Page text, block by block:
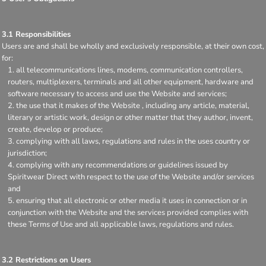
3.1 Responsibilities
Users are and shall be wholly and exclusively responsible, at their own cost,
for:
all telecommunications lines, modems, communication controllers,
routers, multiplexers, terminals and all other equipment, hardware and
software necessary to access and use the Website and services;
the use that it makes of the Website , including any article, material,
literary or artistic work, design or other matter that they author, invent,
create, develop or produce;
complying with all laws, regulations and rules in the uses country or
jurisdiction;
complying with any recommendations or guidelines issued by
Spiritwear Direct with respect to the use of the Website and/or services
and
ensuring that all electronic or other media it uses in connection or in
conjunction with the Website and the services provided complies with
these Terms of Use and all applicable laws, regulations and rules.
3.2 Restrictions on Users